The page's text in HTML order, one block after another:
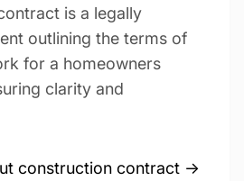
is a legally
outlining the terms of
for a homeowners
clarity and
construction contract →